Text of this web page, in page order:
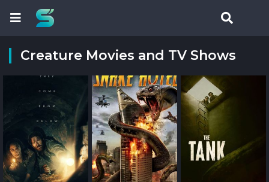
Creature Movies and TV Shows